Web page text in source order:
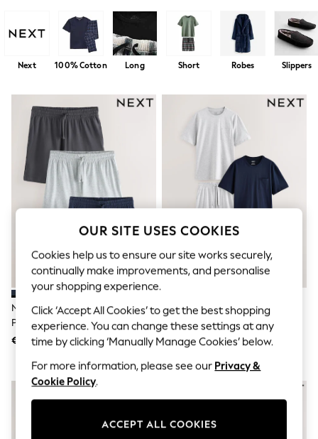
Toy Story
THE SET
All Clothing
Coats & Jackets
Sweatshirts & Hoodies
Cardigans
Dresses
Sets & Outfits
Tops
T-Shirts
Nightwear & Pyjamas
Trousers & Leggings
Bodysuits & Vests
Shirts & Blouses
Shorts & Skirts
Jeans
Jumpsuits & Playsuits
All Holiday Shop
Dresses
Shorts
Skirts
Rash Vests
Sun Safe Swimwear
Next 100% Cotton Long Short Robes Slippers
Navy Blue/Grey Jersey Short
Pyjamas 3 Pack
€34
Navy Blue/Grey Jersey Short
Pyjamas Set 2 Pack
€48
OUR SITE USES COOKIES
Cookies help us to ensure our site works securely,
continually make improvements, and personalise
your shopping experience.
Click ‘Accept All Cookies’ to get the best shopping
experience. You can change these settings at any
time by clicking ‘Manually Manage Cookies’ below.
For more information, please see our Privacy &
Cookie Policy.
ACCEPT ALL COOKIES